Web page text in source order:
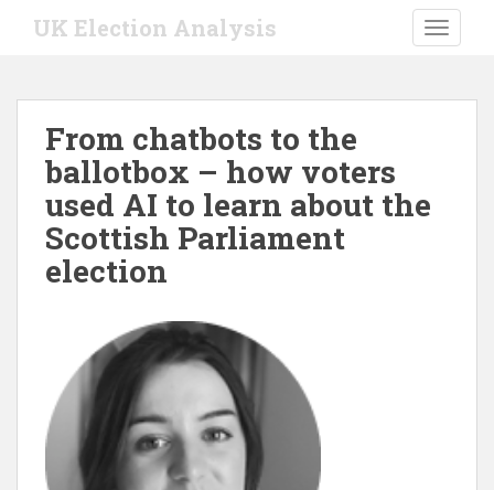
UK Election Analysis
From chatbots to the
ballotbox – how voters
used AI to learn about the
Scottish Parliament
election